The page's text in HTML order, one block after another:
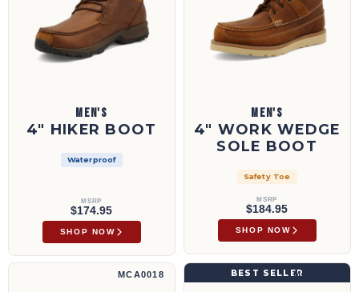
MEN'S
4" HIKER BOOT
Waterproof
MSRP
$174.95
SHOP NOW
MEN'S
4" WORK WEDGE
SOLE BOOT
Safety Toe
MSRP
$184.95
SHOP NOW
4" Wedge Sole Boot | MCA0018
MCA0018
4" Wedge Sole Boot | MCA0007
MCA0007
BEST SELLER